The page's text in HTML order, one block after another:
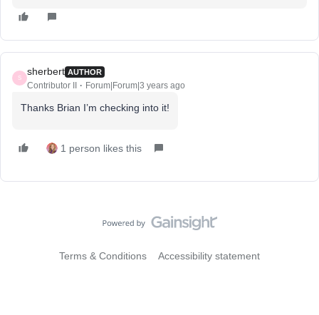
S
sherbert AUTHOR
Contributor II Forum|Forum|3 years ago
Thanks Brian I’m checking into it!
1 person likes this
Terms & Conditions Accessibility statement